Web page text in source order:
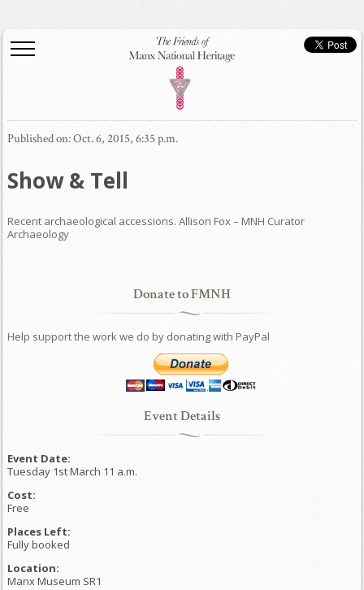
Published on: Oct. 6, 2015, 6:35 p.m.
Show & Tell
Recent archaeological accessions. Allison Fox – MNH Curator
Archaeology
Donate to FMNH
Help support the work we do by donating with PayPal
Event Details
Event Date:
Tuesday 1st March 11 a.m.
Cost:
Free
Places Left:
Fully booked
Location:
Manx Museum SR1